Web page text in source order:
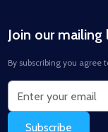
Join our mailing
By subscribing you agree
Subscribe